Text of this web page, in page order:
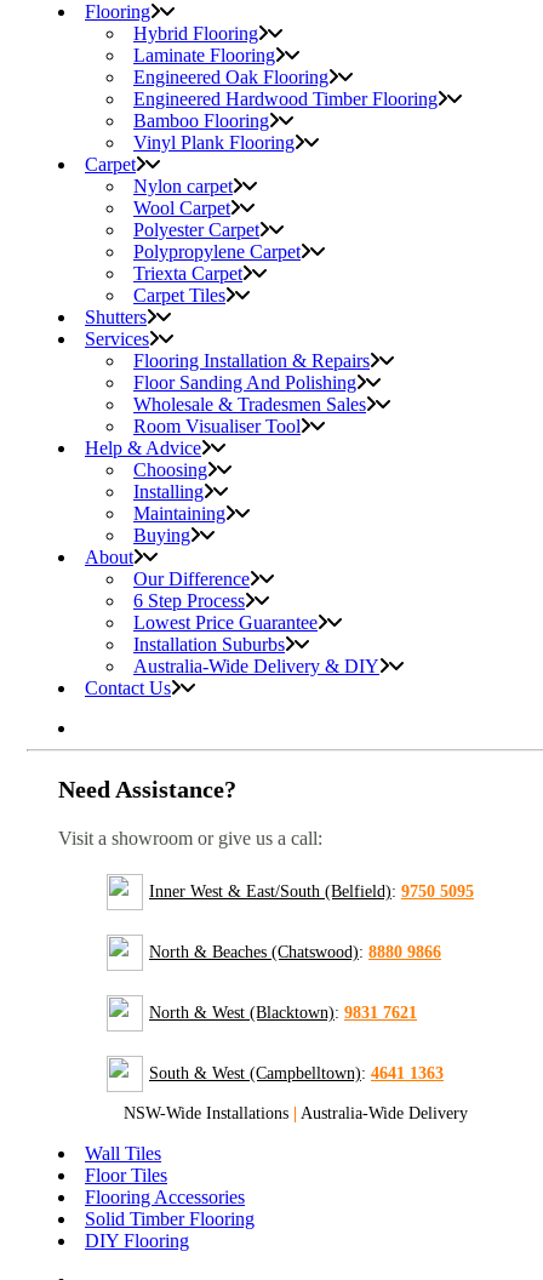
Flooring
Hybrid Flooring
Laminate Flooring
Engineered Oak Flooring
Engineered Hardwood Timber Flooring
Bamboo Flooring
Vinyl Plank Flooring
Carpet
Nylon carpet
Wool Carpet
Polyester Carpet
Polypropylene Carpet
Triexta Carpet
Carpet Tiles
Shutters
Services
Flooring Installation & Repairs
Floor Sanding And Polishing
Wholesale & Tradesmen Sales
Room Visualiser Tool
Help & Advice
Choosing
Installing
Maintaining
Buying
About
Our Difference
6 Step Process
Lowest Price Guarantee
Installation Suburbs
Australia-Wide Delivery & DIY
Contact Us
Need Assistance?
Visit a showroom or give us a call:
Inner West & East/South (Belfield): 9750 5095
North & Beaches (Chatswood): 8880 9866
North & West (Blacktown): 9831 7621
South & West (Campbelltown): 4641 1363
NSW-Wide Installations Australia-Wide Delivery
Wall Tiles
Floor Tiles
Flooring Accessories
Solid Timber Flooring
DIY Flooring